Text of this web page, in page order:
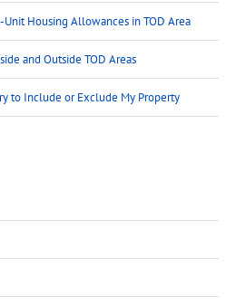
Housing Allowances in TOD Area
and Outside TOD Areas
to Include or Exclude My Property